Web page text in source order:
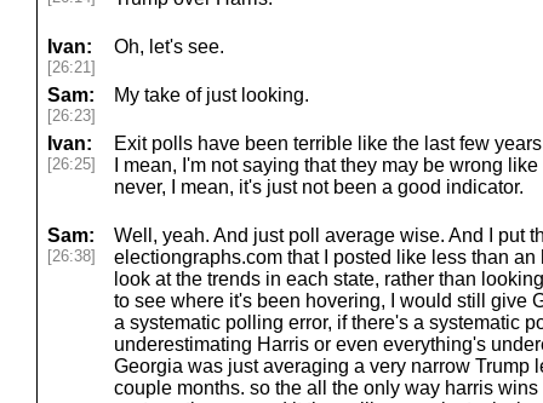
Ivan:
[26:21]
Oh, let's see.
Sam:
[26:23]
My take of just looking.
Ivan:
[26:25]
Exit polls have been terrible like the last few
I mean, I'm not saying that they may be wrong
never, I mean, it's just not been a good indicator.
Sam:
[26:38]
Well, yeah. And just poll average wise. And I put
electiongraphs.com that I posted like less than
look at the trends in each state, rather than
to see where it's been hovering, I would still give
a systematic polling error, if there's a systematic
underestimating Harris or even everything's
Georgia was just averaging a very narrow Trump
couple months. so the all the only way harris